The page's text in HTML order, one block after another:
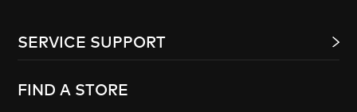
SERVICE SUPPORT
FIND A STORE